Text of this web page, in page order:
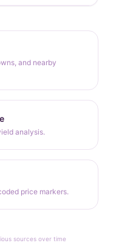
and nearby
analysis.
price markers.
sources over time